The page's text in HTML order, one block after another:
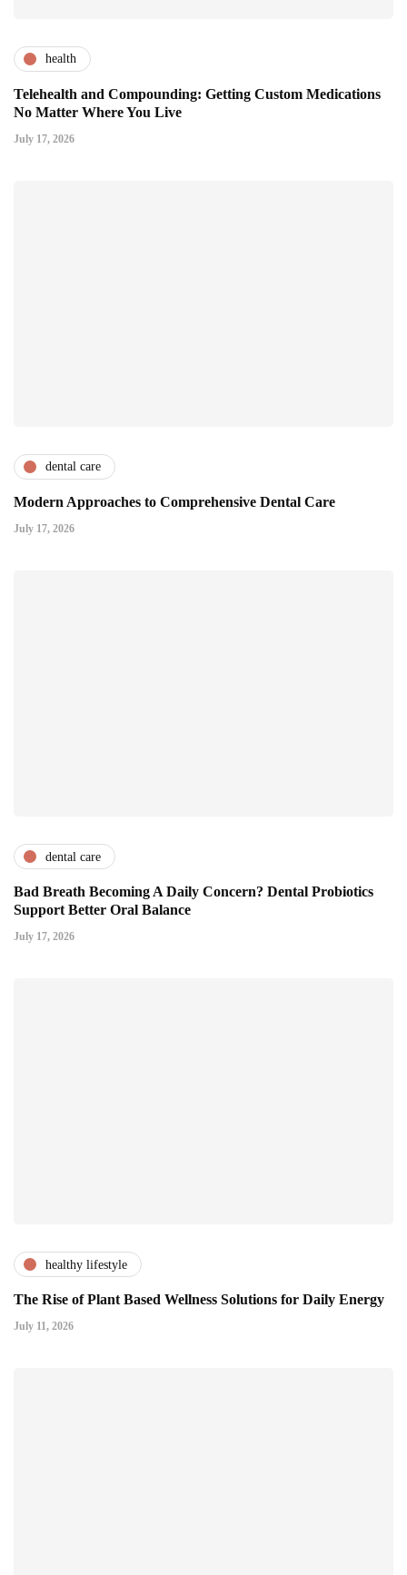
health
Telehealth and Compounding: Getting Custom Medications
No Matter Where You Live
July 17, 2026
dental care
Modern Approaches to Comprehensive Dental Care
July 17, 2026
dental care
Bad Breath Becoming A Daily Concern? Dental Probiotics
Support Better Oral Balance
July 17, 2026
healthy lifestyle
The Rise of Plant Based Wellness Solutions for Daily Energy
July 11, 2026